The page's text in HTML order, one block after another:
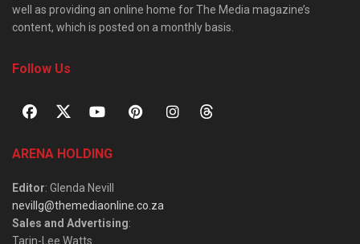
well as providing an online home for The Media magazine’s
content, which is posted on a monthly basis.
Follow Us
ARENA HOLDING
Editor: Glenda Nevill
nevillg@themediaonline.co.za
Sales and Advertising:
Tarin-Lee Watts